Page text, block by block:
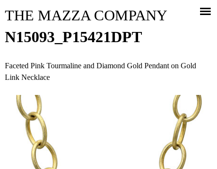
THE MAZZA COMPANY
N15093_P15421DPT
Faceted Pink Tourmaline and Diamond Gold Pendant on Gold
Link Necklace